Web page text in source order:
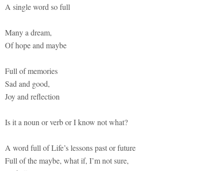
A single word so full
Many a dream,
Of hope and maybe
Full of memories
Sad and good,
Joy and reflection
Is it a noun or verb or I know not what?
A word full of Life’s lessons past or future
Full of the maybe, what if, I’m not sure,